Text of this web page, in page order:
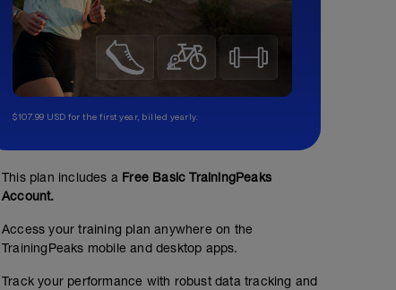
$107.99 USD for the first year, billed yearly.
This plan includes a Free Basic TrainingPeaks
Account.
Access your training plan anywhere on the
TrainingPeaks mobile and desktop apps.
Track your performance with robust data tracking and